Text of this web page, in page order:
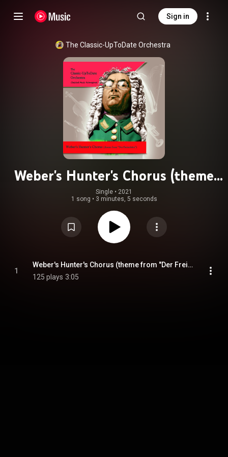
Sign in
The Classic-UpToDate Orchestra
Weber's Hunter's Chorus (theme
from "Der Freischütz")
Single • 2021
1 song • 3 minutes, 5 seconds
1
Weber's Hunter's Chorus (theme from "Der Freischütz")
125 plays 3:05